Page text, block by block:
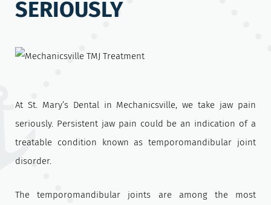
SERIOUSLY
At St. Mary’s Dental in Mechanicsville, we take jaw pain
seriously. Persistent jaw pain could be an indication of a
treatable condition known as temporomandibular joint
disorder.
The temporomandibular joints are among the most